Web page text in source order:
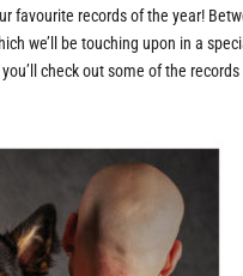
favourite records of the year!
we’ll be touching upon in a
check out some of the